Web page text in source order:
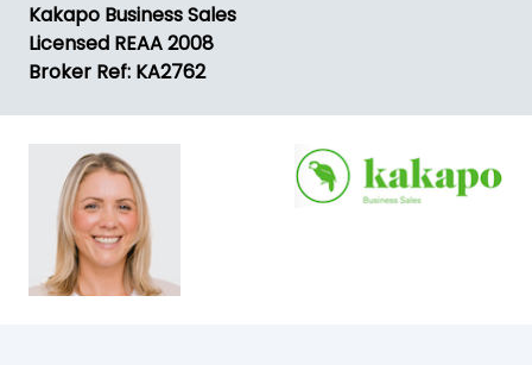
Kakapo Business Sales
Licensed REAA 2008
Broker Ref: KA2762